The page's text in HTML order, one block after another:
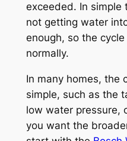
exceeded. In simple
not getting water
enough, so the
normally.
In many homes, the
simple, such as the
low water pressure,
you want the